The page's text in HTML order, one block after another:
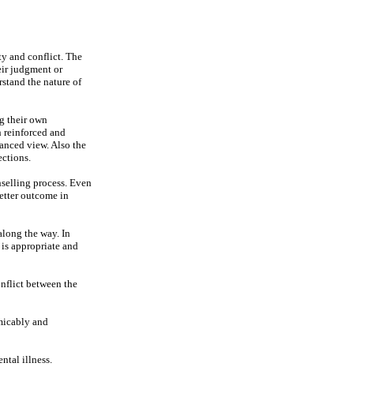
and conflict. The
judgment or
the nature of
their own
reinforced and
view. Also the
process. Even
outcome in
the way. In
appropriate and
between the
and
illness.